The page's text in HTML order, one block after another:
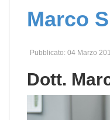
Marco
Pubblicato: 04 Marzo
Dott.